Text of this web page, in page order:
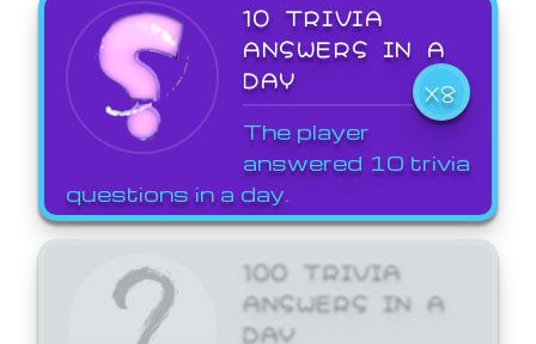
10 TRIVIA
ANSWERS IN A
DAY
X8
The player
answered 10 trivia
questions in a day.
100 TRIVIA
ANSWERS IN A
DAY